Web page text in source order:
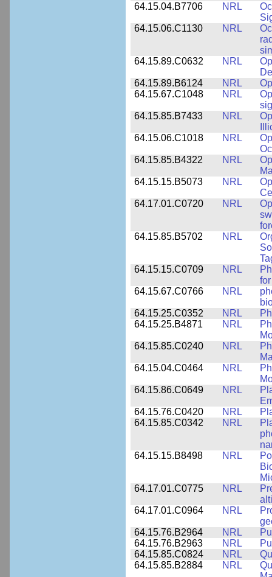
64.15.04.B7706
NRL
64.15.06.C1130
NRL
64.15.89.C0632
NRL
64.15.89.B6124
NRL
64.15.67.C1048
NRL
64.15.85.B7433
NRL
64.15.06.C1018
NRL
64.15.85.B4322
NRL
64.15.15.B5073
NRL
64.17.01.C0720
NRL
64.15.85.B5702
NRL
64.15.15.C0709
NRL
64.15.67.C0766
NRL
64.15.25.C0352
NRL
64.15.25.B4871
NRL
64.15.85.C0240
NRL
64.15.04.C0464
NRL
64.15.86.C0649
NRL
64.15.76.C0420
NRL
64.15.85.C0342
NRL
64.15.15.B8498
NRL
64.17.01.C0775
NRL
64.17.01.C0964
NRL
64.15.76.B2964
NRL
64.15.76.B2963
NRL
64.15.85.C0824
NRL
64.15.85.B2884
NRL